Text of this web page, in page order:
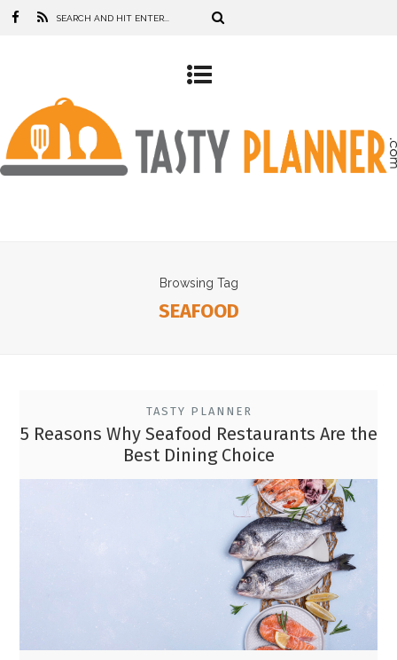
Browsing Tag
SEAFOOD
TASTY PLANNER
5 Reasons Why Seafood Restaurants Are the
Best Dining Choice